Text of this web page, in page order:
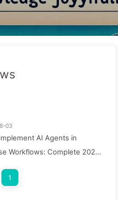
03
AI Agents in
Workflows: Complete 2025
1